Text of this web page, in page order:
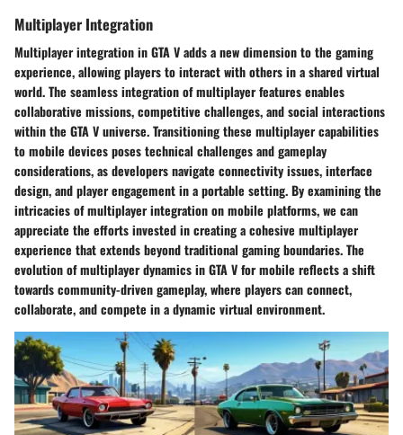
Multiplayer Integration
Multiplayer integration in GTA V adds a new dimension to the gaming
experience, allowing players to interact with others in a shared virtual
world. The seamless integration of multiplayer features enables
collaborative missions, competitive challenges, and social interactions
within the GTA V universe. Transitioning these multiplayer capabilities
to mobile devices poses technical challenges and gameplay
considerations, as developers navigate connectivity issues, interface
design, and player engagement in a portable setting. By examining the
intricacies of multiplayer integration on mobile platforms, we can
appreciate the efforts invested in creating a cohesive multiplayer
experience that extends beyond traditional gaming boundaries. The
evolution of multiplayer dynamics in GTA V for mobile reflects a shift
towards community-driven gameplay, where players can connect,
collaborate, and compete in a dynamic virtual environment.